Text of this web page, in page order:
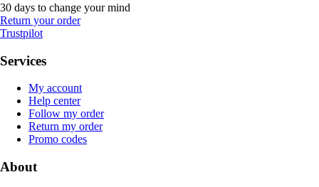
30 days to change your mind
Return your order
Trustpilot
Services
My account
Help center
Follow my order
Return my order
Promo codes
About